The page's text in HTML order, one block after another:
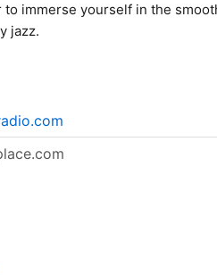
immerse yourself in the
jazz.